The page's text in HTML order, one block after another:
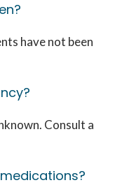
have not been
Consult a